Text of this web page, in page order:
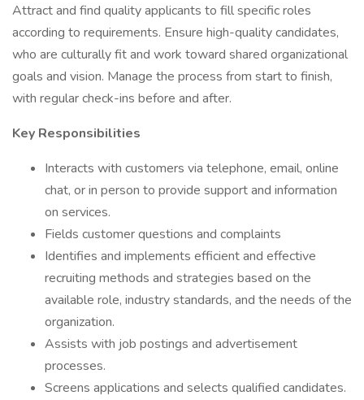
Attract and find quality applicants to fill specific roles
according to requirements. Ensure high-quality candidates,
who are culturally fit and work toward shared organizational
goals and vision. Manage the process from start to finish,
with regular check-ins before and after.
Key Responsibilities
Interacts with customers via telephone, email, online
chat, or in person to provide support and information
on services.
Fields customer questions and complaints
Identifies and implements efficient and effective
recruiting methods and strategies based on the
available role, industry standards, and the needs of the
organization.
Assists with job postings and advertisement
processes.
Screens applications and selects qualified candidates.